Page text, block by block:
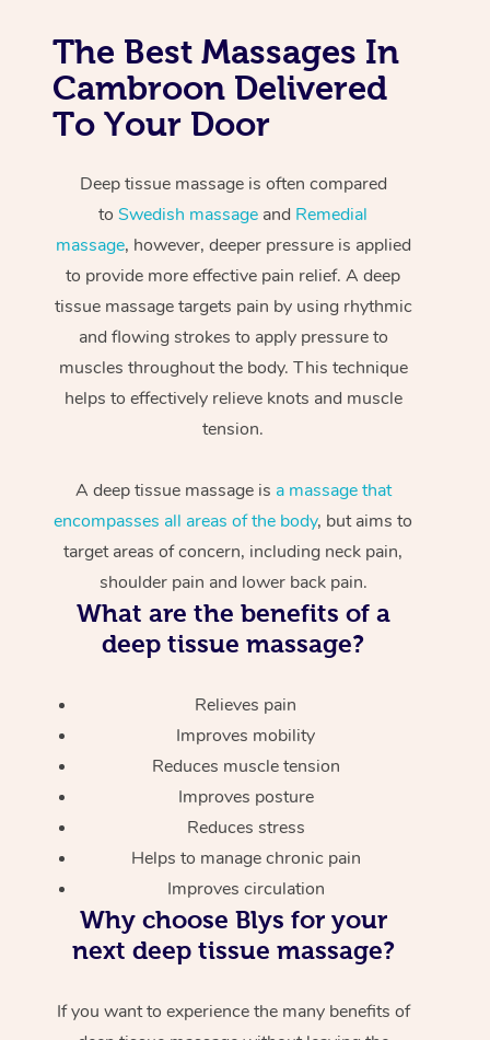
The Best Massages In
Cambroon Delivered
To Your Door
Deep tissue massage is often compared
toSwedish massage and Remedial
massage, however, deeper pressure is applied
to provide more effective pain relief. A deep
tissue massage targets pain by using rhythmic
and flowing strokes to apply pressure to
muscles throughout the body. This technique
helps to effectively relieve knots and muscle
tension.
A deep tissue massage is a massage that
encompasses all areas of the body, but aims to
target areas of concern, including neck pain,
shoulder pain and lower back pain.
What are the benefits of a
deep tissue massage?
Relieves pain
Improves mobility
Reduces muscle tension
Improves posture
Reduces stress
Helps to manage chronic pain
Improves circulation
Why choose Blys for your
next deep tissue massage?
If you want to experience the many benefits of